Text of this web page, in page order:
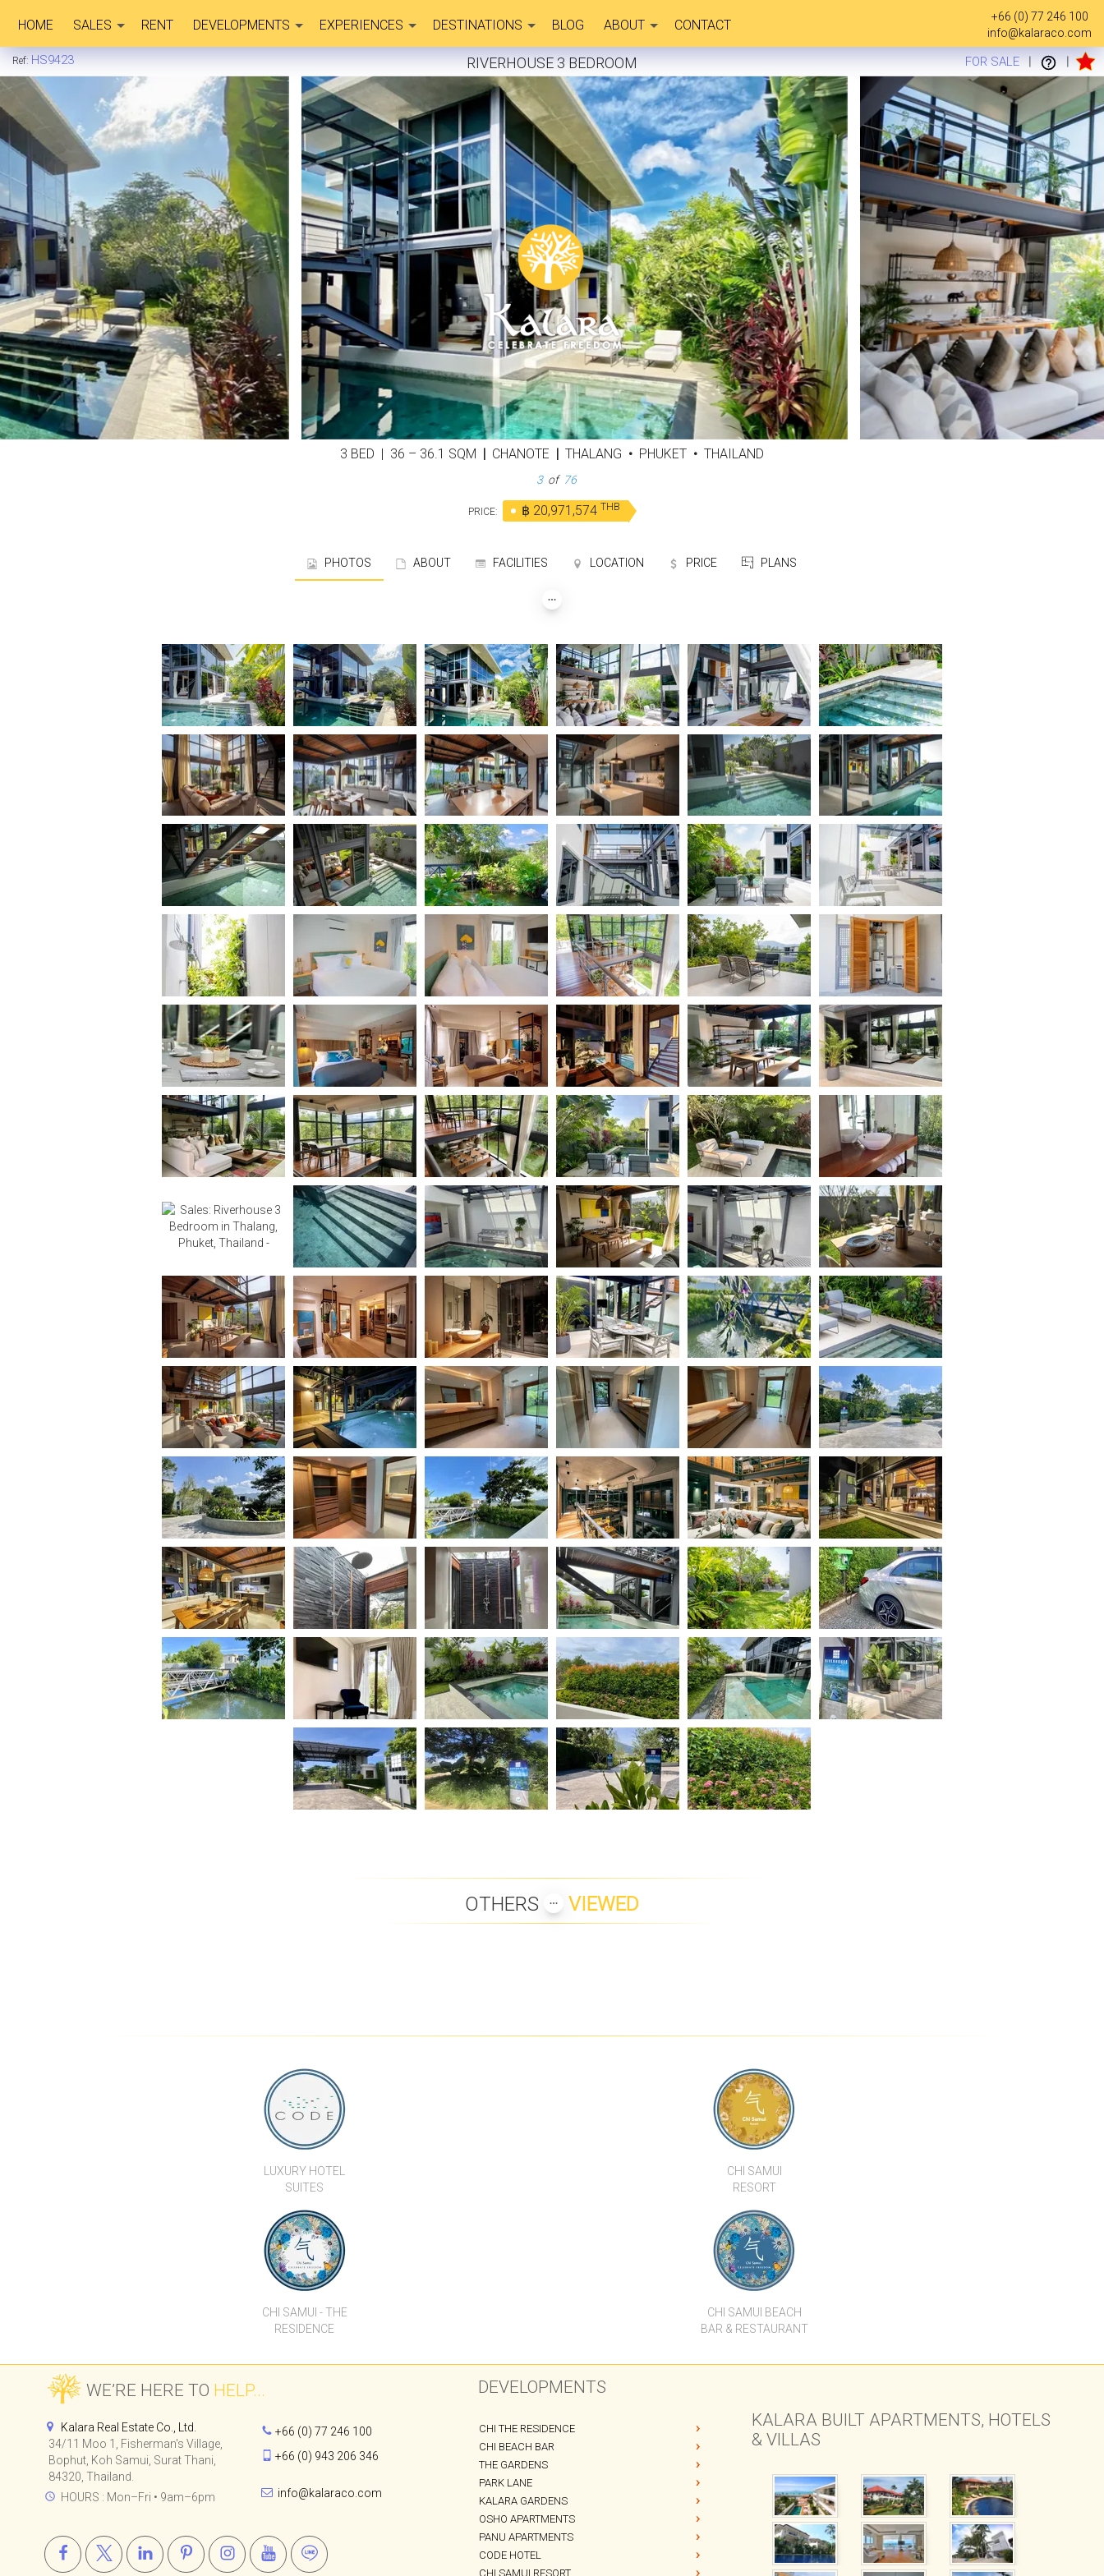
+66 (0) 77 246 100
info@kalaraco.com
HOME SALES RENT DEVELOPMENTS EXPERIENCES DESTINATIONS BLOG ABOUT CONTACT
Ref: HS9423 RIVERHOUSE 3 BEDROOM FOR SALE
3 BED | 36 – 36.1 SQM | CHANOTE | THALANG • PHUKET • THAILAND
3 of 76
PRICE: ฿ 20,971,574 THB
PHOTOS ABOUT FACILITIES LOCATION PRICE PLANS
OTHERS VIEWED
VILLAS WITH PRIVATE 1
BED APARTMENT
2 BEDROOM SEA VIEW
HILLTOP VILLA IN
CHAWENG
LUXURY HOTEL
SUITES
CHI SAMUI
RESORT
RESIDENCE
CHI SAMUI BEACH
BAR & RESTAURANT
WE’RE HERE TOHELP...
Kalara Real Estate Co., Ltd.
34/11 Moo 1, Fisherman's Village,
Bophut, Koh Samui, Surat Thani,
+66 (0) 77 246 100
+66 (0) 943 206 346
DEVELOPMENTS
CHI THE RESIDENCE
CHI BEACH BAR
THE GARDENS
KALARA BUILT APARTMENTS, HOTELS
& VILLAS